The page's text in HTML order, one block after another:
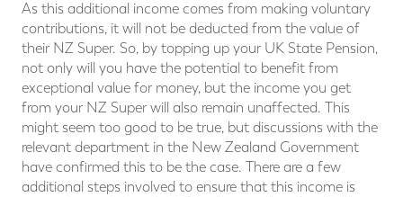
As this additional income comes from making voluntary
contributions, it will not be deducted from the value of
their NZ Super. So, by topping up your UK State Pension,
not only will you have the potential to benefit from
exceptional value for money, but the income you get
from your NZ Super will also remain unaffected. This
might seem too good to be true, but discussions with the
relevant department in the New Zealand Government
have confirmed this to be the case. There are a few
additional steps involved to ensure that this income is